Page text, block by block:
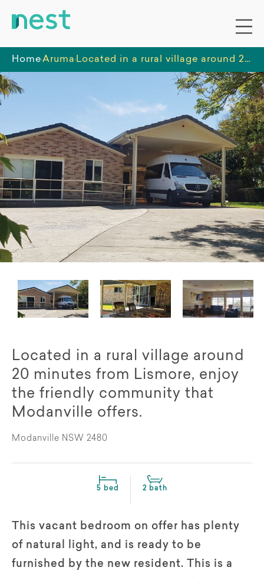
HomeAruma Located in a rural village around 20 minutes from Lismore, enjoy the friendly community that Modanville offers.
Located in a rural village around
20 minutes from Lismore, enjoy
the friendly community that
Modanville offers.
Modanville NSW 2480
5 bed 2 bath
This vacant bedroom on offer has plenty
of natural light, and is ready to be
furnished by the new resident. This is a